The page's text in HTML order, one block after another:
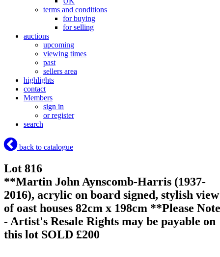
terms and conditions
for buying
for selling
auctions
upcoming
viewing times
past
sellers area
highlights
contact
Members
sign in
or register
search
back to catalogue
Lot 816
**Martin John Aynscomb-Harris (1937-
2016), acrylic on board signed, stylish view
of oast houses 82cm x 198cm **Please Note
- Artist's Resale Rights may be payable on
this lot SOLD £200